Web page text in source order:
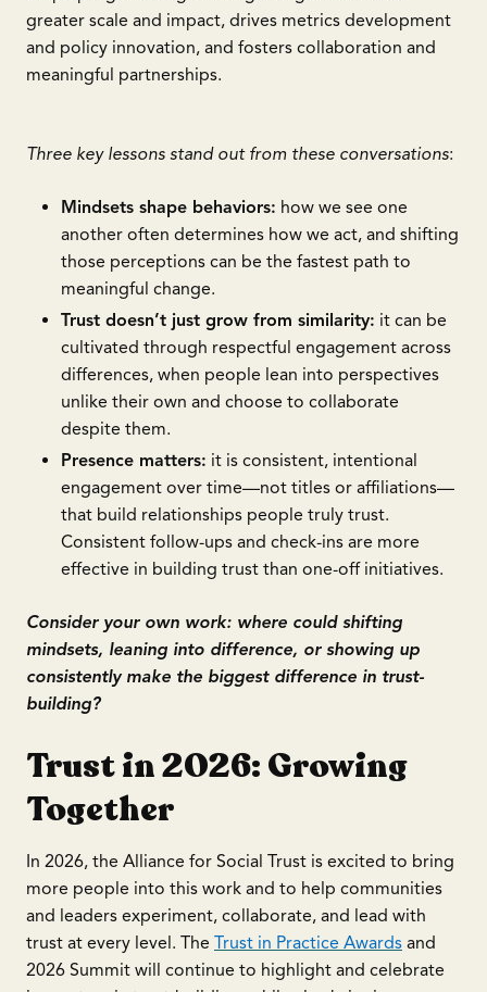
greater scale and impact, drives metrics development
and policy innovation, and fosters collaboration and
meaningful partnerships.
Three key lessons stand out from these conversations:
Mindsets shape behaviors: how we see one
another often determines how we act, and shifting
those perceptions can be the fastest path to
meaningful change.
Trust doesn’t just grow from similarity: it can be
cultivated through respectful engagement across
differences, when people lean into perspectives
unlike their own and choose to collaborate
despite them.
Presence matters: it is consistent, intentional
engagement over time—not titles or affiliations—
that build relationships people truly trust.
Consistent follow-ups and check-ins are more
effective in building trust than one-off initiatives.
Consider your own work: where could shifting
mindsets, leaning into difference, or showing up
consistently make the biggest difference in trust-
building?
Trust in 2026: Growing
Together
In 2026, the Alliance for Social Trust is excited to bring
more people into this work and to help communities
and leaders experiment, collaborate, and lead with
trust at every level. The Trust in Practice Awards and
2026 Summit will continue to highlight and celebrate